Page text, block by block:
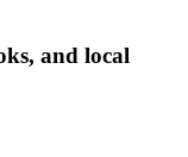
and local